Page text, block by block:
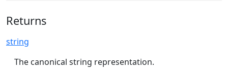
Returns
string
The canonical string representation.